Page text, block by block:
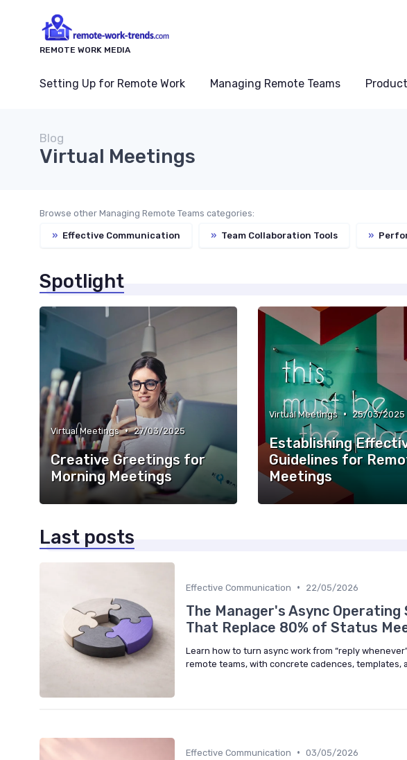
REMOTE WORK MEDIA
Setting Up for Remote Work Managing Remote Teams
Blog
Virtual Meetings
Browse other Managing Remote Teams categories:
» Effective Communication » Team Collaboration Tools »
Spotlight
Virtual Meetings • 27/03/2025
Creative Greetings for
Morning Meetings
Virtual Meetings • 25/03/2025
Establishing
Guidelines for
Meetings
Last posts
Effective Communication • 22/05/2026
The Manager's Async
That Replace 80% of Status
Learn how to turn async work from “reply
remote teams, with concrete cadences, templates,
Effective Communication • 03/05/2026